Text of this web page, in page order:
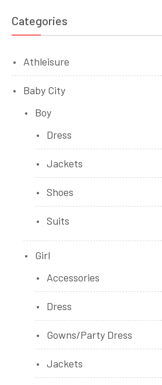
Categories
Athleisure
Baby City
Boy
Dress
Jackets
Shoes
Suits
Girl
Accessories
Dress
Gowns/Party Dress
Jackets